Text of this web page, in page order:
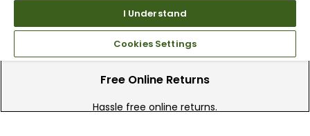
Free Online Returns
Hassle free online returns.
I Understand
Cookies Settings